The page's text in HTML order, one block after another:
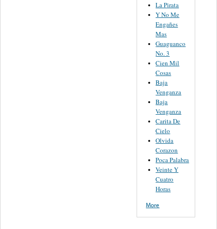
La Pirata
Y No Me
Engañes
Mas
Guaguanco
No. 3
Cien Mil
Cosas
Baja
Venganza
Baja
Venganza
Carita De
Cielo
Olvida
Corazon
Poca Palabra
Veinte Y
Cuatro
Horas
More